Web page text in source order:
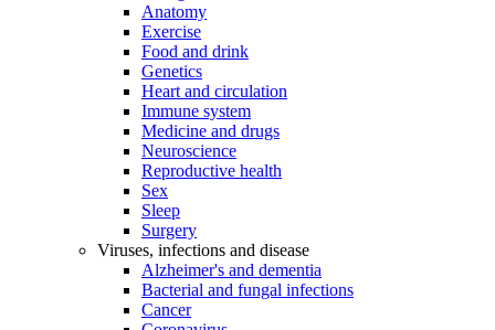
Anatomy
Exercise
Food and drink
Genetics
Heart and circulation
Immune system
Medicine and drugs
Neuroscience
Reproductive health
Sex
Sleep
Surgery
Viruses, infections and disease
Alzheimer's and dementia
Bacterial and fungal infections
Cancer